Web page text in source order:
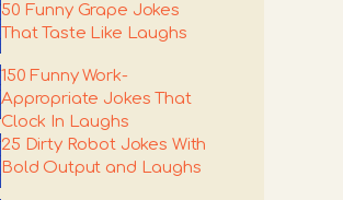
50 Funny Grape Jokes
That Taste Like Laughs
150 Funny Work-
Appropriate Jokes That
Clock In Laughs
25 Dirty Robot Jokes With
Bold Output and Laughs